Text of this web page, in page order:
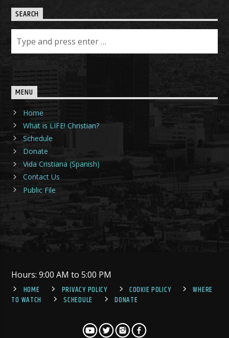
SEARCH
MENU
Home
What is LIFE! Christian?
Schedule
Donate
Vida Cristiana (Spanish)
Contact Us
Public File
Hours: 9:00 AM to 5:00 PM
HOME
PRIVACY POLICY COOKIE POLICY
WHERE
TO WATCH
SCHEDULE DONATE